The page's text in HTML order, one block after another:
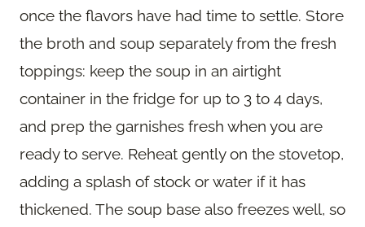
once the flavors have had time to settle. Store
the broth and soup separately from the fresh
toppings: keep the soup in an airtight
container in the fridge for up to 3 to 4 days,
and prep the garnishes fresh when you are
ready to serve. Reheat gently on the stovetop,
adding a splash of stock or water if it has
thickened. The soup base also freezes well, so